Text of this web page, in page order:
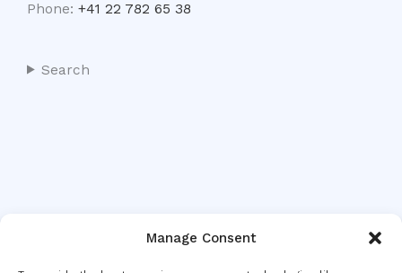
Manage Consent
Phone: +41 22 782 65 38
Search